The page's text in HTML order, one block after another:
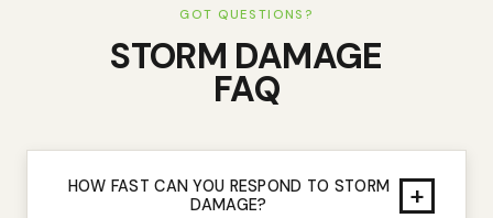
GOT QUESTIONS?
STORM DAMAGE
FAQ
HOW FAST CAN YOU RESPOND TO STORM
DAMAGE?
+